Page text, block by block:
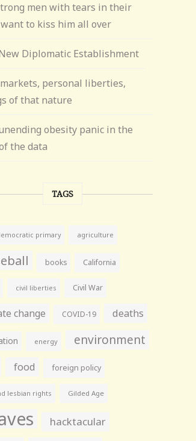
men with tears in their
to kiss him all over
Diplomatic Establishment
personal liberties,
of that nature
obesity panic in the
the data
TAGS
primary agriculture
books California
civil liberties Civil War
change COVID-19 deaths
energy environment
food foreign policy
lesbian rights Gilded Age
hacktacular